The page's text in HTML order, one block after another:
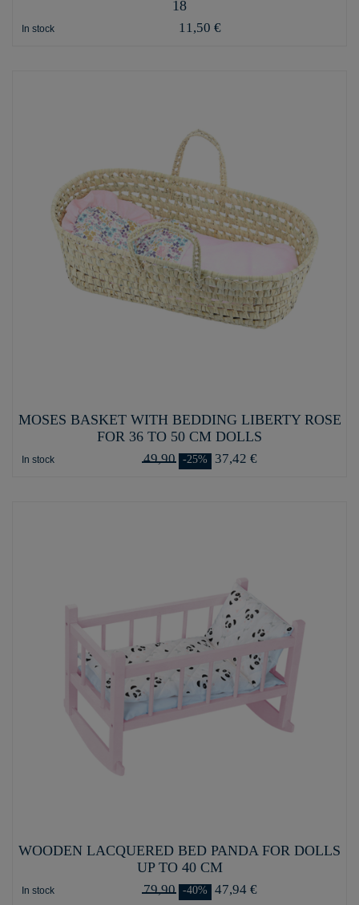
18
In stock 11,50 €
MOSES BASKET WITH BEDDING LIBERTY ROSE
FOR 36 TO 50 CM DOLLS
In stock 49,90 -25% 37,42 €
WOODEN LACQUERED BED PANDA FOR DOLLS
UP TO 40 CM
In stock 79,90 -40% 47,94 €